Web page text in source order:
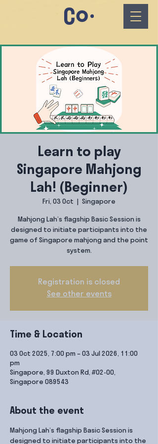
Learn to play
Singapore Mahjong
Lah! (Beginner)
Fri, 03 Oct Singapore
Mahjong Lah’s flagship Basic Session is
designed to initiate participants into the
game of Singapore mahjong and the point
system.
Registration is closed
See other events
Time & Location
03 Oct 2025, 7:00 pm – 03 Jul 2026, 11:00
pm
Singapore, 99 Duxton Rd, #02-00,
Singapore 089543
About the event
Mahjong Lah’s flagship Basic Session is
designed to initiate participants into the